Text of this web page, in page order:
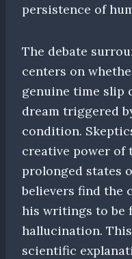
persistence of
The debate
centers on
genuine time slip
dream triggered
condition.
creative power of
prolonged states
believers find the
his writings to be
hallucination.
scientific